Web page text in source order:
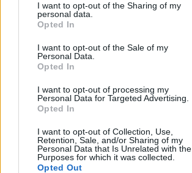
I want to opt-out of the Sharing of my
personal data.
Opted In
I want to opt-out of the Sale of my
Personal Data.
Opted In
I want to opt-out of processing my
Personal Data for Targeted Advertising.
Opted In
I want to opt-out of Collection, Use,
Retention, Sale, and/or Sharing of my
Personal Data that Is Unrelated with the
Purposes for which it was collected.
Opted Out
Chocolate and orange
polenta cake